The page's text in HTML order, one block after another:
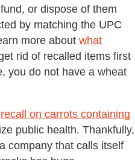
or dispose of them
by matching the UPC
more about what
rid of recalled items first
you do not have a wheat
recall on carrots containing
public health. Thankfully,
company that calls itself